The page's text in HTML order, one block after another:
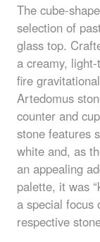
The cube-
selection of
glass top.
a creamy,
fire
Artedomus
counter and
stone features
white and, as
an appealing
palette, it was
a special focus
respective